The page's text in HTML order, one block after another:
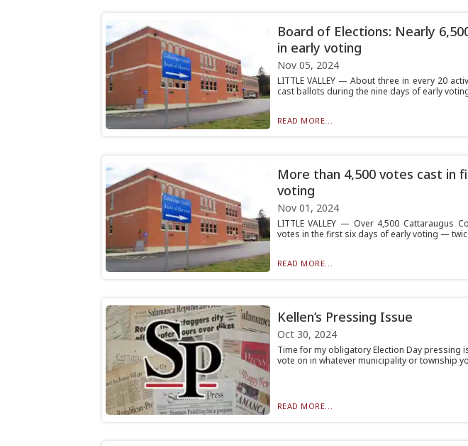
Board of Elections: Nearly
in early voting
Nov 05, 2024
LITTLE VALLEY — About three in every 20
cast ballots during the nine days of early
READ MORE...
More than 4,500 votes cast in
voting
Nov 01, 2024
LITTLE VALLEY — Over 4,500 Cattaraugus
votes in the first six days of early voting —
READ MORE...
Kellen’s Pressing Issue
Oct 30, 2024
Time for my obligatory Election Day pressing
vote on in whatever municipality or township
READ MORE...